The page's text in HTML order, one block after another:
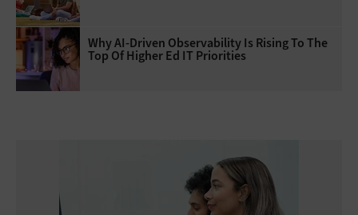
Why AI‑Driven Observability Is Rising To The
Top Of Higher Ed IT Priorities